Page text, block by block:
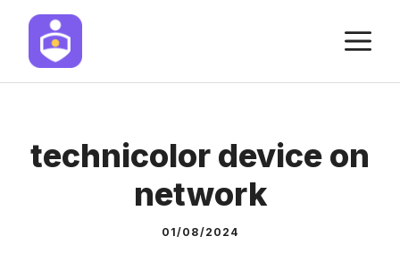
Skip
content
technicolor device on
network
01/08/2024